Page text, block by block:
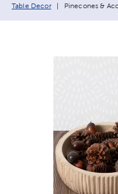
Table Decor
Current page:
Pinecones &